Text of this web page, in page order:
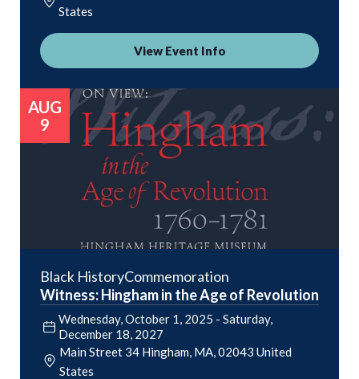
States
View Event Info
AUG
9
Black HistoryCommemoration
Witness: Hingham in the Age of Revolution
Wednesday, October 1, 2025 - Saturday,
December 18, 2027
Main Street 34 Hingham, MA 02043 United
States